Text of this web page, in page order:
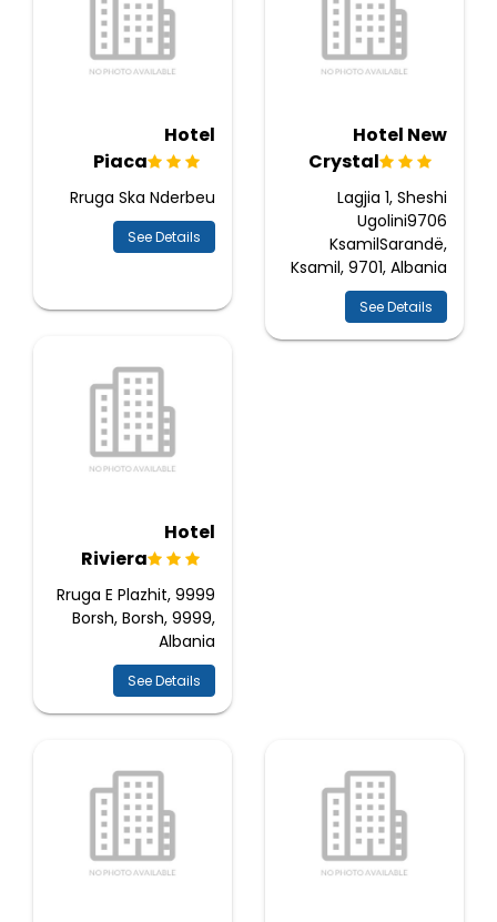
Hotel New
Crystal
Lagjia 1, Sheshi
Ugolini9706
KsamilSarandë,
Ksamil, 9701, Albania
See Details
Hotel
Piaca
Rruga Ska Nderbeu
See Details
Hotel
Riviera
Rruga E Plazhit, 9999
Borsh, Borsh, 9999,
Albania
See Details